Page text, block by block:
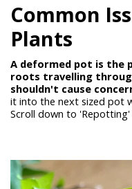
Common
Plants
A deformed pot is the
roots travelling
shouldn't cause
it into the next sized pot
Scroll down to